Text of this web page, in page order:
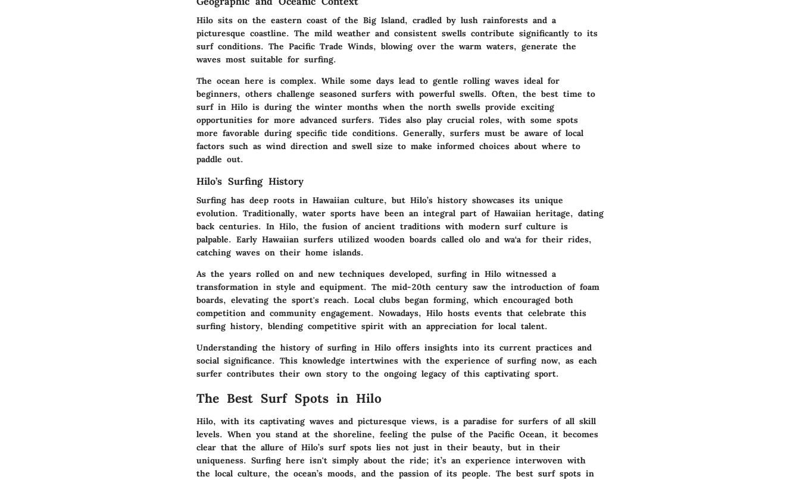
Hilo sits on the eastern coast of the Big Island, cradled by lush rainforests and a
picturesque coastline. The mild weather and consistent swells contribute significantly to its
surf conditions. The Pacific Trade Winds, blowing over the warm waters, generate the
waves most suitable for surfing.
The ocean here is complex. While some days lead to gentle rolling waves ideal for
beginners, others challenge seasoned surfers with powerful swells. Often, the best time to
surf in Hilo is during the winter months when the north swells provide exciting
opportunities for more advanced surfers. Tides also play crucial roles, with some spots
more favorable during specific tide conditions. Generally, surfers must be aware of local
factors such as wind direction and swell size to make informed choices about where to
paddle out.
Hilo’s Surfing History
Surfing has deep roots in Hawaiian culture, but Hilo’s history showcases its unique
evolution. Traditionally, water sports have been an integral part of Hawaiian heritage, dating
back centuries. In Hilo, the fusion of ancient traditions with modern surf culture is
palpable. Early Hawaiian surfers utilized wooden boards called olo and wa‘afor their rides,
catching waves on their home islands.
As the years rolled on and new techniques developed, surfing in Hilo witnessed a
transformation in style and equipment. The mid-20th century saw the introduction of foam
boards, elevating the sport's reach. Local clubs began forming, which encouraged both
competition and community engagement. Nowadays, Hilo hosts events that celebrate this
surfing history, blending competitive spirit with an appreciation for local talent.
Understanding the history of surfing in Hilo offers insights into its current practices and
social significance. This knowledge intertwines with the experience of surfing now, as each
surfer contributes their own story to the ongoing legacy of this captivating sport.
The Best Surf Spots in Hilo
Hilo, with its captivating waves and picturesque views, is a paradise for surfers of all skill
levels. When you stand at the shoreline, feeling the pulse of the Pacific Ocean, it becomes
clear that the allure of Hilo’s surf spots lies not just in their beauty, but in their
uniqueness. Surfing here isn't simply about the ride; it’s an experience interwoven with
the local culture, the ocean’s moods, and the passion of its people. The best surf spots in